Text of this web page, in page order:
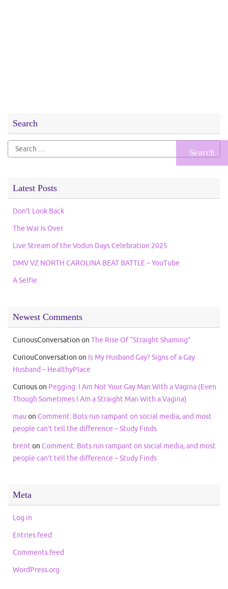
Search
Search
for:
Latest Posts
Don’t Look Back
The War Is Over
Live Stream of the Vodun Days Celebration 2025
DMV VZ NORTH CAROLINA BEAT BATTLE – YouTube
A Selfie
Newest Comments
CuriousConversation on The Rise Of “Straight Shaming”
CuriouConversation on Is My Husband Gay? Signs of a Gay
Husband – HealthyPlace
Curiouson Pegging: I Am Not Your Gay Man With a Vagina (Even
Though Sometimes I Am a Straight Man With a Vagina)
mau on Comment: Bots run rampant on social media, and most
people can’t tell the difference – Study Finds
brenton Comment: Bots run rampant on social media, and most
people can’t tell the difference – Study Finds
Meta
Log in
Entries feed
Comments feed
WordPress.org